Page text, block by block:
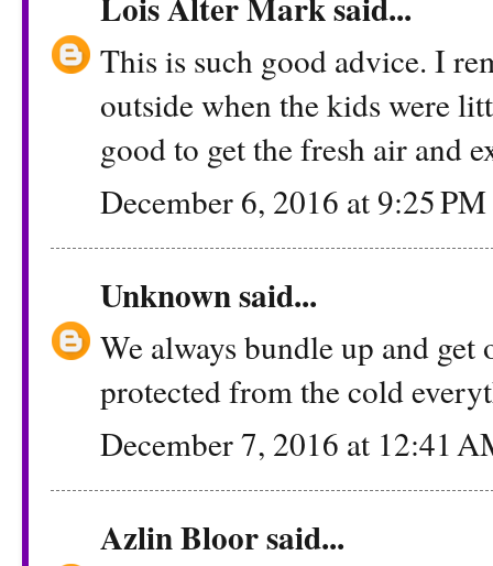
This is such good advice. I
outside when the kids were
good to get the fresh air and
December 6, 2016 at 9:25 PM
Unknownsaid...
We always bundle up and
protected from the cold
December 7, 2016 at 12:41
Azlin Bloorsaid...